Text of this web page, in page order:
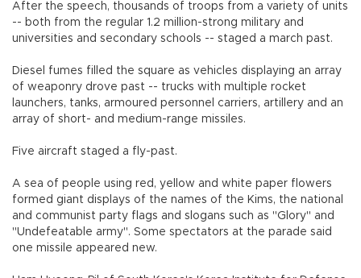
After the speech, thousands of troops from a variety of units
-- both from the regular 1.2 million-strong military and
universities and secondary schools -- staged a march past.
Diesel fumes filled the square as vehicles displaying an array
of weaponry drove past -- trucks with multiple rocket
launchers, tanks, armoured personnel carriers, artillery and an
array of short- and medium-range missiles.
Five aircraft staged a fly-past.
A sea of people using red, yellow and white paper flowers
formed giant displays of the names of the Kims, the national
and communist party flags and slogans such as "Glory" and
"Undefeatable army". Some spectators at the parade said
one missile appeared new.